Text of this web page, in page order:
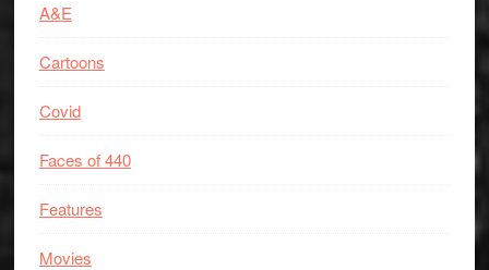
A&E
Cartoons
Covid
Faces of 440
Features
Movies